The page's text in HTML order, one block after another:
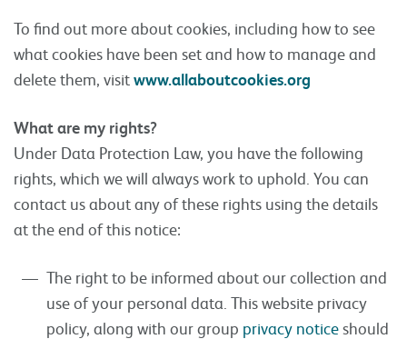
To find out more about cookies, including how to see
what cookies have been set and how to manage and
delete them, visitwww.allaboutcookies.org
What are my rights?
Under Data Protection Law, you have the following
rights, which we will always work to uphold. You can
contact us about any of these rights using the details
at the end of this notice:
The right to be informed about our collection and
use of your personal data. This website privacy
policy, along with our group privacy noticeshould